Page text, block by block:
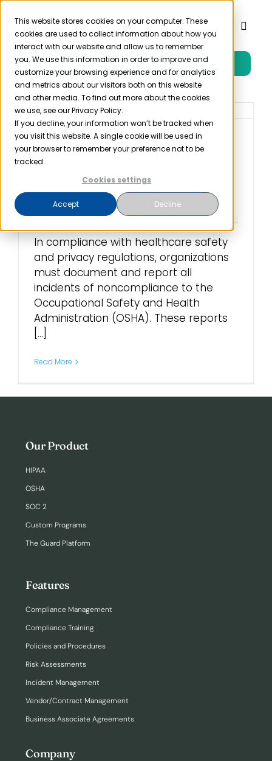
This website stores cookies on your computer. These
cookies are used to collect information about how you
interact with our website and allow us to remember
you. We use this information in order to improve and
customize your browsing experience and for analytics
and metrics about our visitors both on this website
and other media. To find out more about the cookies
we use, see our Privacy Policy.
If you decline, your information won’t be tracked when
you visit this website. A single cookie will be used in
your browser to remember your preference not to be
tracked.
Cookies settings
Accept Decline
Skip
content
Toggle
Product
Solutions
Resources
Pricing
Login
Free Trial
Streamline Your
Reporting with the
OSHA Incident Tracker
March 1st, 2024
In compliance with healthcare safety
and privacy regulations, organizations
must document and report all
incidents of noncompliance to the
Occupational Safety and Health
Administration (OSHA). These reports
[...]
Read More
Our Product
HIPAA
OSHA
SOC 2
Custom Programs
The Guard Platform
Features
Compliance Management
Compliance Training
Policies and Procedures
Risk Assessments
Incident Management
Vendor/Contract Management
Business Associate Agreements
Company